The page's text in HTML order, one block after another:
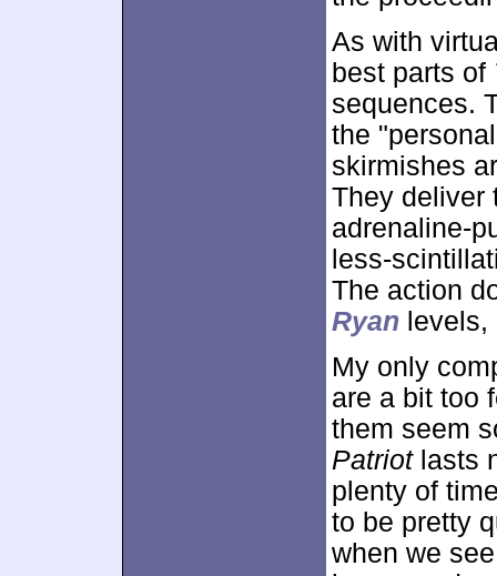
As with
best parts of
sequences.
the
skirmishes
They deliver
adrenaline-
less-
The action
Ryan
My only
are a bit too
them seem
Patriotlasts
plenty of
to be pretty
when we